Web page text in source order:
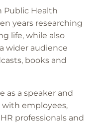
Public Health
years researching
life, while also
wider audience
books and
as a speaker and
employees,
professionals and